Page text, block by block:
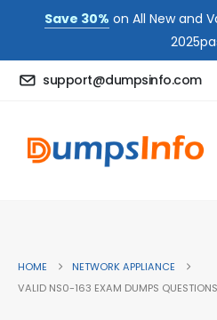
Save 30% on All New and
support@dumpsinfo.com
HOME
NETWORK APPLIANCE
VALID NS0-163 EXAM DUMPS